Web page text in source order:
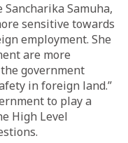
Samuha,
sensitive towards
employment. She
are more
government
in foreign land.”
to play a
High Level